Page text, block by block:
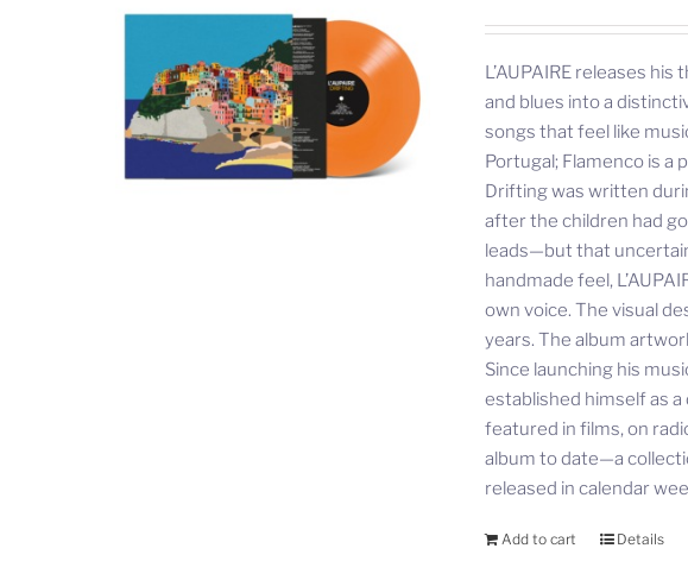
L’AUPAIRE releases
and blues into a
songs that feel like
Portugal; Flamenco is a
Drifting was written
after the children had
leads—but that
handmade feel,
own voice. The visual
years. The album
Since launching his
established himself as
featured in films, on
album to date—a
released in calendar
Add to cart Details